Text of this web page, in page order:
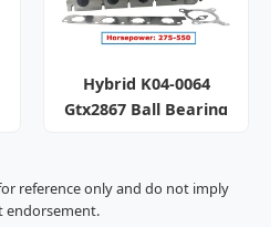
Hybrid K04-0064
Gtx2867 Ball Bearing
reference only and do not imply
endorsement.